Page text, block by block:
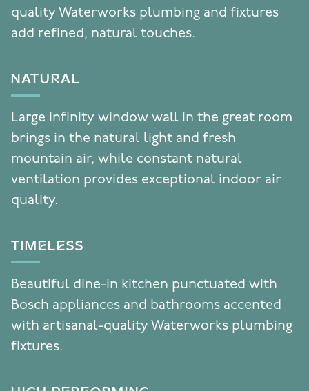
quality Waterworks plumbing and fixtures
add refined, natural touches.
NATURAL
Large infinity window wall in the great room
brings in the natural light and fresh
mountain air, while constant natural
ventilation provides exceptional indoor air
quality.
TIMELESS
Beautiful dine-in kitchen punctuated with
Bosch appliances and bathrooms accented
with artisanal-quality Waterworks plumbing
fixtures.